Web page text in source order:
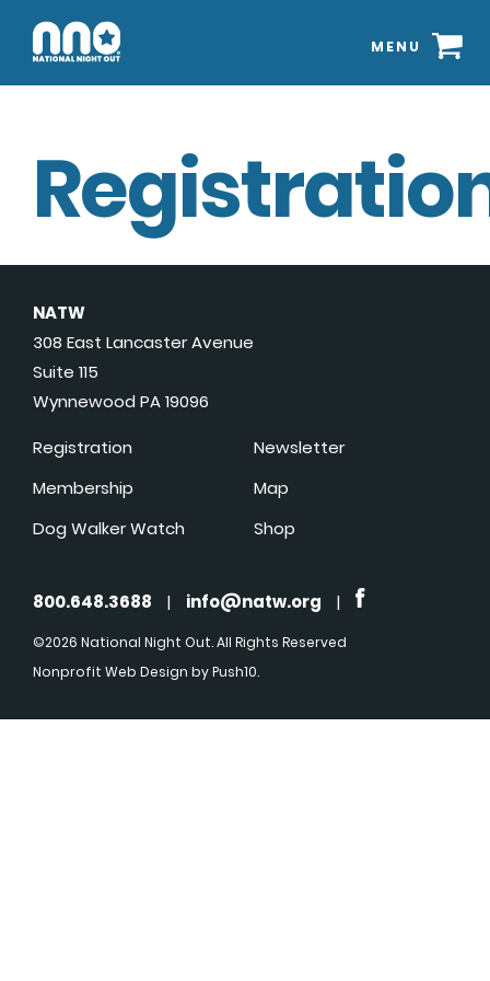
MENU
NATW
308 East Lancaster Avenue
Suite 115
Wynnewood PA 19096
Registration
Membership
Dog Walker Watch
Newsletter
Map
Shop
800.648.3688 | info@natw.org |
©2026 National Night Out. All Rights Reserved
Nonprofit Web Design by Push10.